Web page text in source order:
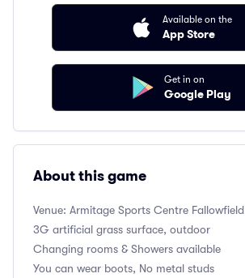
Available on the
App Store
Get in on
Google Play
About this game
Venue: Armitage Sports Centre Fallowfield
3G artificial grass surface, outdoor
Changing rooms & Showers available
You can wear boots, No metal studs